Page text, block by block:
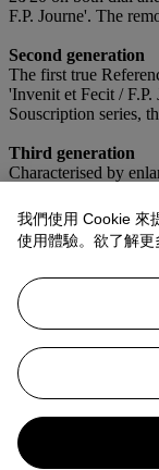
F.P. Journe'. The
Second generation
The first true
'Invenit et Fecit /
Souscription series,
Third generation
Characterised by
cock, such as on the
Fourth generation
the Reference T dial
As a third-
present Tourbillon
Journe production
formative years.
更多來自 珍
我們使用 Cookie 來
使用體驗。欲了解